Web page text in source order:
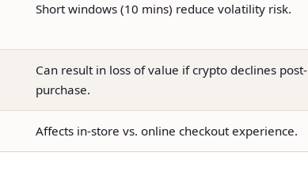
Short windows (10 mins) reduce volatility risk.
Can result in loss of value if crypto declines post-
purchase.
Affects in-store vs. online checkout experience.